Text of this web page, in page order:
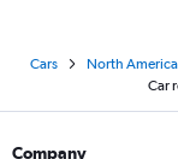
Cars North America
Car
Company